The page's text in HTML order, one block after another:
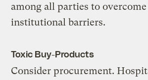
among all parties to
institutional barriers.
Toxic Buy-Products
Consider procurement.